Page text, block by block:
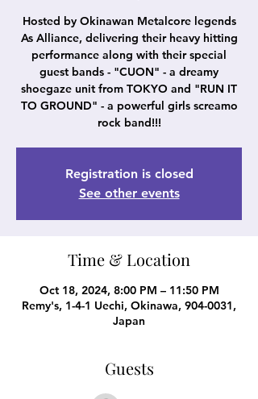
Hosted by Okinawan Metalcore legends
As Alliance, delivering their heavy hitting
performance along with their special
guest bands - "CUON" - a dreamy
shoegaze unit from TOKYO and "RUN IT
TO GROUND" - a powerful girls screamo
rock band!!!
Registration is closed
See other events
Time & Location
Oct 18, 2024, 8:00 PM – 11:50 PM
Remy's, 1-4-1 Uechi, Okinawa, 904-0031,
Japan
Guests